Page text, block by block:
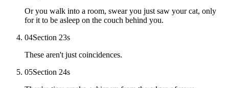
Or you walk into a room, swear you just saw your cat, only
for it to be asleep on the couch behind you.
04Section 23s
These aren't just coincidences.
05Section 24s